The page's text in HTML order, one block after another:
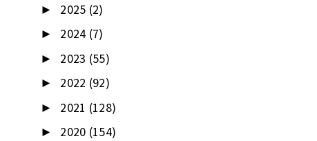
► 2025 (2)
► 2024 (7)
► 2023 (55)
► 2022 (92)
► 2021 (128)
► 2020 (154)